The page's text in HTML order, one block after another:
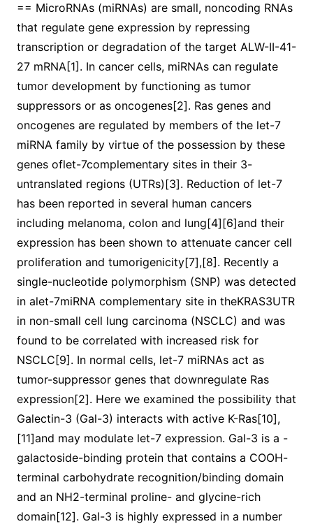
== MicroRNAs (miRNAs) are small, noncoding RNAs
that regulate gene expression by repressing
transcription or degradation of the target ALW-II-41-
27 mRNA[1]. In cancer cells, miRNAs can regulate
tumor development by functioning as tumor
suppressors or as oncogenes[2]. Ras genes and
oncogenes are regulated by members of the let-7
miRNA family by virtue of the possession by these
genes oflet-7complementary sites in their 3-
untranslated regions (UTRs)[3]. Reduction of let-7
has been reported in several human cancers
including melanoma, colon and lung[4][6]and their
expression has been shown to attenuate cancer cell
proliferation and tumorigenicity[7],[8]. Recently a
single-nucleotide polymorphism (SNP) was detected
in alet-7miRNA complementary site in theKRAS3UTR
in non-small cell lung carcinoma (NSCLC) and was
found to be correlated with increased risk for
NSCLC[9]. In normal cells, let-7 miRNAs act as
tumor-suppressor genes that downregulate Ras
expression[2]. Here we examined the possibility that
Galectin-3 (Gal-3) interacts with active K-Ras[10],
[11]and may modulate let-7 expression. Gal-3 is a -
galactoside-binding protein that contains a COOH-
terminal carbohydrate recognition/binding domain
and an NH2-terminal proline- and glycine-rich
domain[12]. Gal-3 is highly expressed in a number